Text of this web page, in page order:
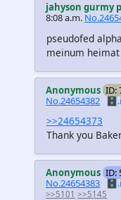
jahyson gurmy
8:08 a.m.
pseudofed
meinum
Anonymous ID:
No.24654382
>>24654373
Thank you
Anonymous ID:
No.24654383
>>5101 >>5145